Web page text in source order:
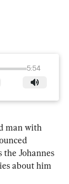
5:54
man with
the Johannes
about him